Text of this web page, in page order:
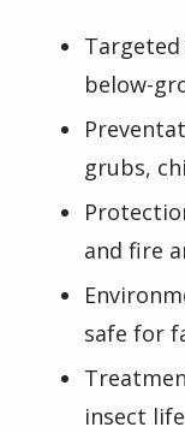
below-
grubs,
and fire
safe for
insect